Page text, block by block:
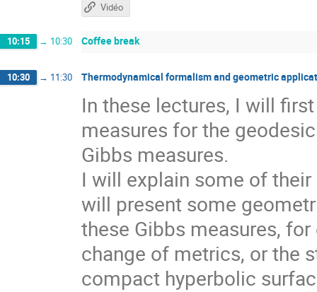
Vidéo
10:15 → 10:30 Coffee break
10:30 → 11:30 Thermodynamical formalism and geometric
In these lectures, I will
measures for the
Gibbs measures.
I will explain some of
will present some
these Gibbs measures,
change of metrics, or the
compact hyperbolic